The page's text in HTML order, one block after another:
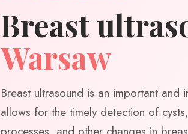
Breast
Warsaw
Breast ultrasound is an important and
allows for the timely detection of